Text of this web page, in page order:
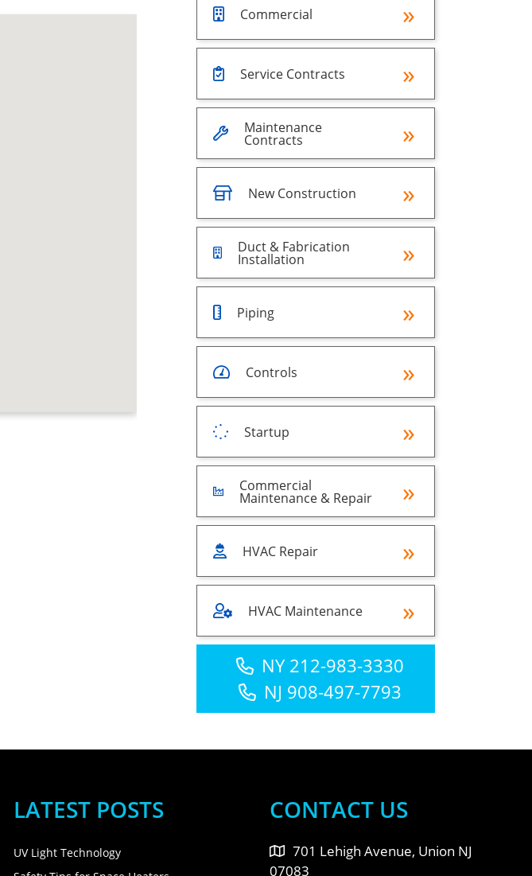
Commercial
Service Contracts
Maintenance
Contracts
New Construction
Duct & Fabrication
Installation
Piping
Controls
Startup
Commercial
Maintenance & Repair
HVAC Repair
HVAC Maintenance
NY 212-983-3330
NJ 908-497-7793
LATEST POSTS
UV Light Technology
CONTACT US
701 Lehigh Avenue, Union NJ
07083